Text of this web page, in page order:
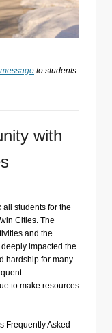
to students
with
students for the
Cities. The
and the
impacted the
hardship for many.
to make resources
Frequently Asked